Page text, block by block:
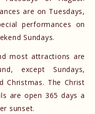
are on Tuesdays,
performances on
Sundays.
most attractions are
except Sundays,
Christmas. ​The Christ
are open 365 days a
sunset.